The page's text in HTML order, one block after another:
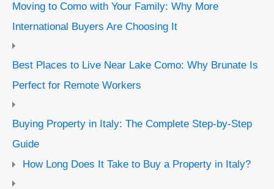
Moving to Como with Your Family: Why More
International Buyers Are Choosing It
Best Places to Live Near Lake Como: Why Brunate Is
Perfect for Remote Workers
Buying Property in Italy: The Complete Step-by-Step
Guide
How Long Does It Take to Buy a Property in Italy?